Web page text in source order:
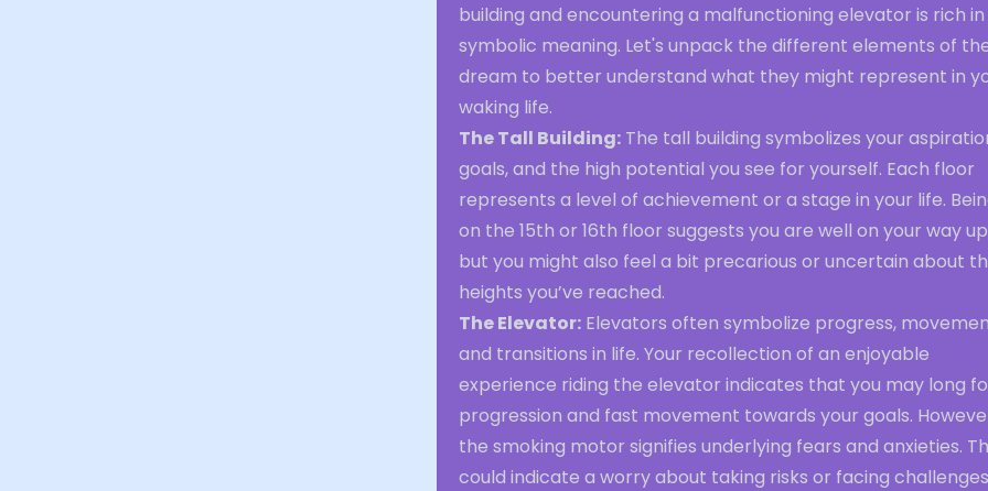
building and encountering a malfunctioning elevator is rich in
symbolic meaning. Let's unpack the different elements of
dream to better understand what they might represent in
waking life.
The Tall Building: The tall building symbolizes your
goals, and the high potential you see for yourself. Each floor
represents a level of achievement or a stage in your life.
on the 15th or 16th floor suggests you are well on your way
but you might also feel a bit precarious or uncertain about
heights you’ve reached.
The Elevator: Elevators often symbolize progress,
and transitions in life. Your recollection of an enjoyable
experience riding the elevator indicates that you may long
progression and fast movement towards your goals.
the smoking motor signifies underlying fears and anxieties.
could indicate a worry about taking risks or facing